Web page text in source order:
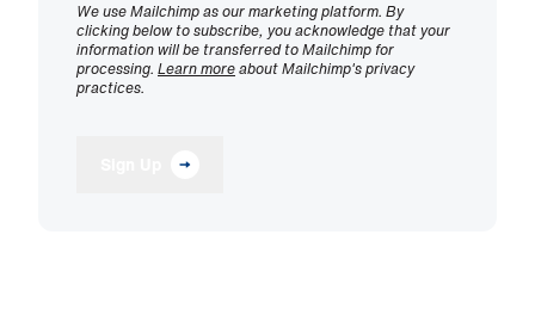
We use Mailchimp as our marketing platform. By
clicking below to subscribe, you acknowledge that your
information will be transferred to Mailchimp for
processing. Learn moreabout Mailchimp's privacy
practices.